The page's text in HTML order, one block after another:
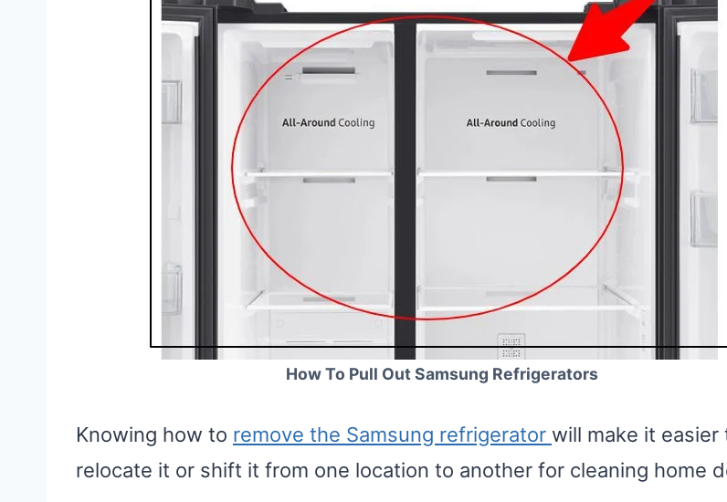
How To Pull Out Samsung Refrigerators
Knowing how to remove the Samsung refrigerator will make it easier
relocate it or shift it from one location to another for cleaning home